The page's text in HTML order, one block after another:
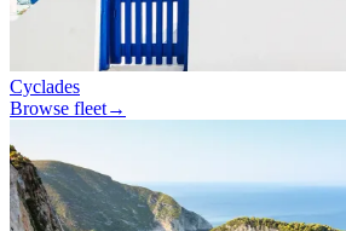
Cyclades
Browse fleet→